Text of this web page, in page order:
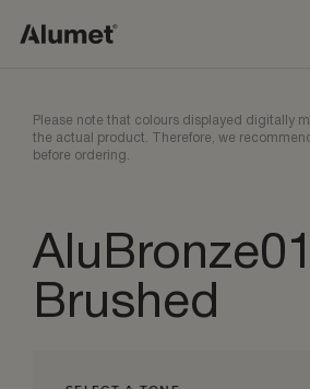
Please note that colours displayed digitally
the actual product. Therefore, we
before ordering.
AluBronze01
Brushed